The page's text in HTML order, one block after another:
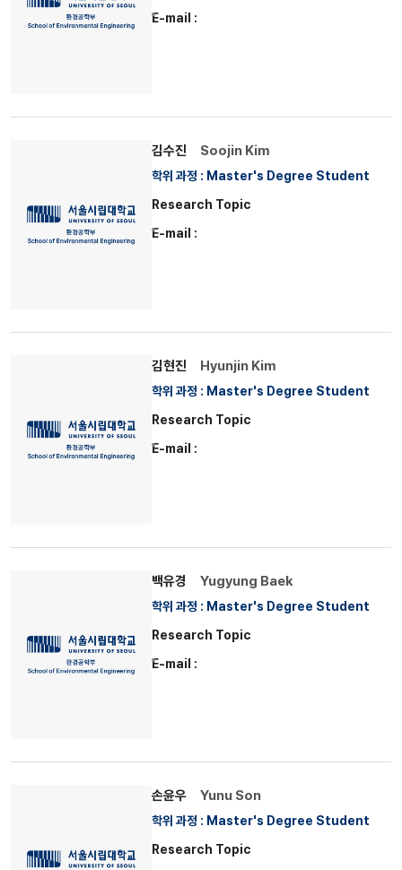
E-mail :
김수진 Soojin Kim
학위 과정 : Master's Degree Student
Research Topic
E-mail :
김현진 Hyunjin Kim
학위 과정 : Master's Degree Student
Research Topic
E-mail :
백유경 Yugyung Baek
학위 과정 : Master's Degree Student
Research Topic
E-mail :
손윤우 Yunu Son
학위 과정 : Master's Degree Student
Research Topic